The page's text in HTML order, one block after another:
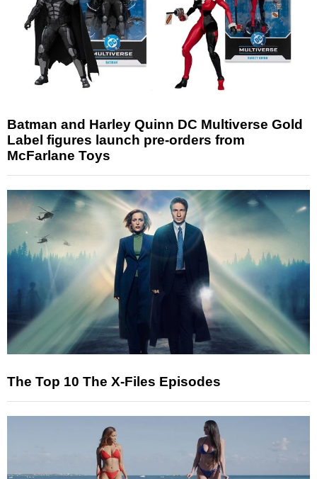
Batman and Harley Quinn DC Multiverse Gold
Label figures launch pre-orders from
McFarlane Toys
The Top 10 The X-Files Episodes